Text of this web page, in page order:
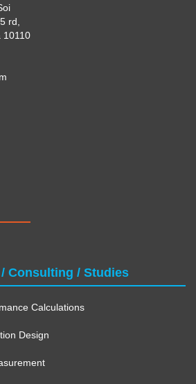
rd,
10110
Consulting / Studies
Calculations
Design